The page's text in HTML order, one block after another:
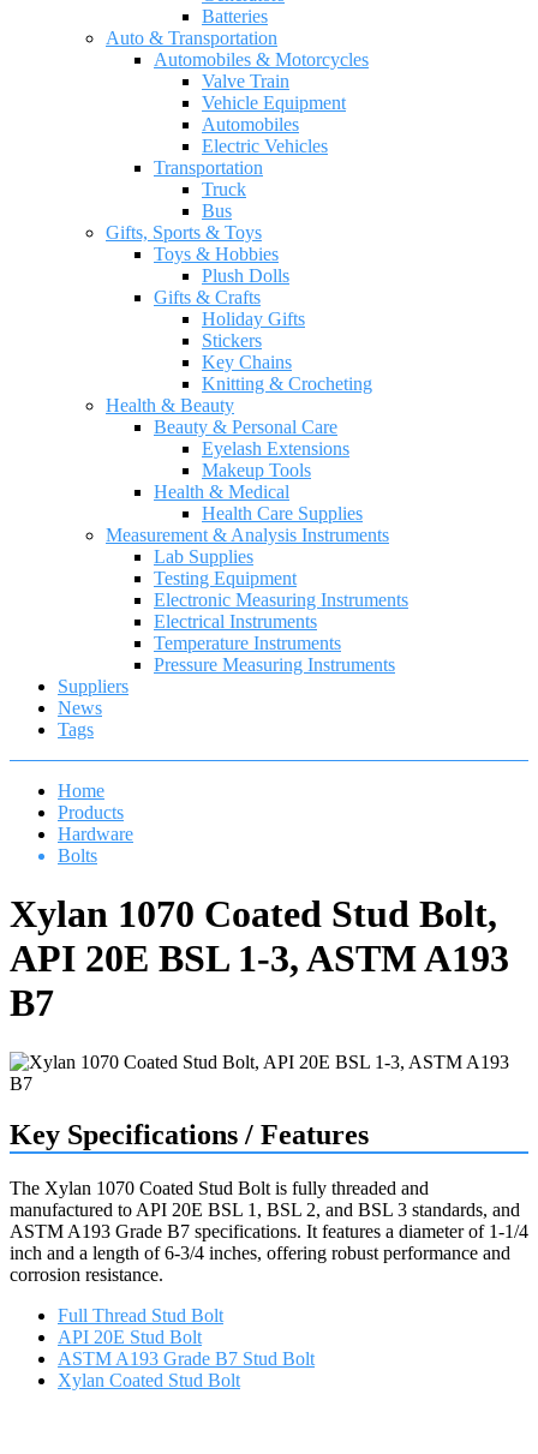
Batteries
Auto & Transportation
Automobiles & Motorcycles
Valve Train
Vehicle Equipment
Automobiles
Electric Vehicles
Transportation
Truck
Bus
Gifts, Sports & Toys
Toys & Hobbies
Plush Dolls
Gifts & Crafts
Holiday Gifts
Stickers
Key Chains
Knitting & Crocheting
Health & Beauty
Beauty & Personal Care
Eyelash Extensions
Makeup Tools
Health & Medical
Health Care Supplies
Measurement & Analysis Instruments
Lab Supplies
Testing Equipment
Electronic Measuring Instruments
Electrical Instruments
Temperature Instruments
Pressure Measuring Instruments
Suppliers
News
Tags
Home
Products
Hardware
Bolts
Xylan 1070 Coated Stud Bolt,
API 20E BSL 1-3, ASTM A193
B7
Key Specifications / Features
The Xylan 1070 Coated Stud Bolt is fully threaded and
manufactured to API 20E BSL 1, BSL 2, and BSL 3 standards, and
ASTM A193 Grade B7 specifications. It features a diameter of 1-1/4
inch and a length of 6-3/4 inches, offering robust performance and
corrosion resistance.
Full Thread Stud Bolt
API 20E Stud Bolt
ASTM A193 Grade B7 Stud Bolt
Xylan Coated Stud Bolt